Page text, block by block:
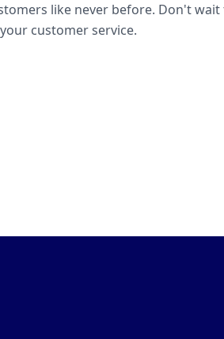
like never before. Don't wait
customer service.